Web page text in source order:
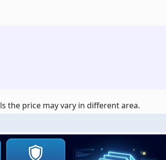
the price may vary in different area.